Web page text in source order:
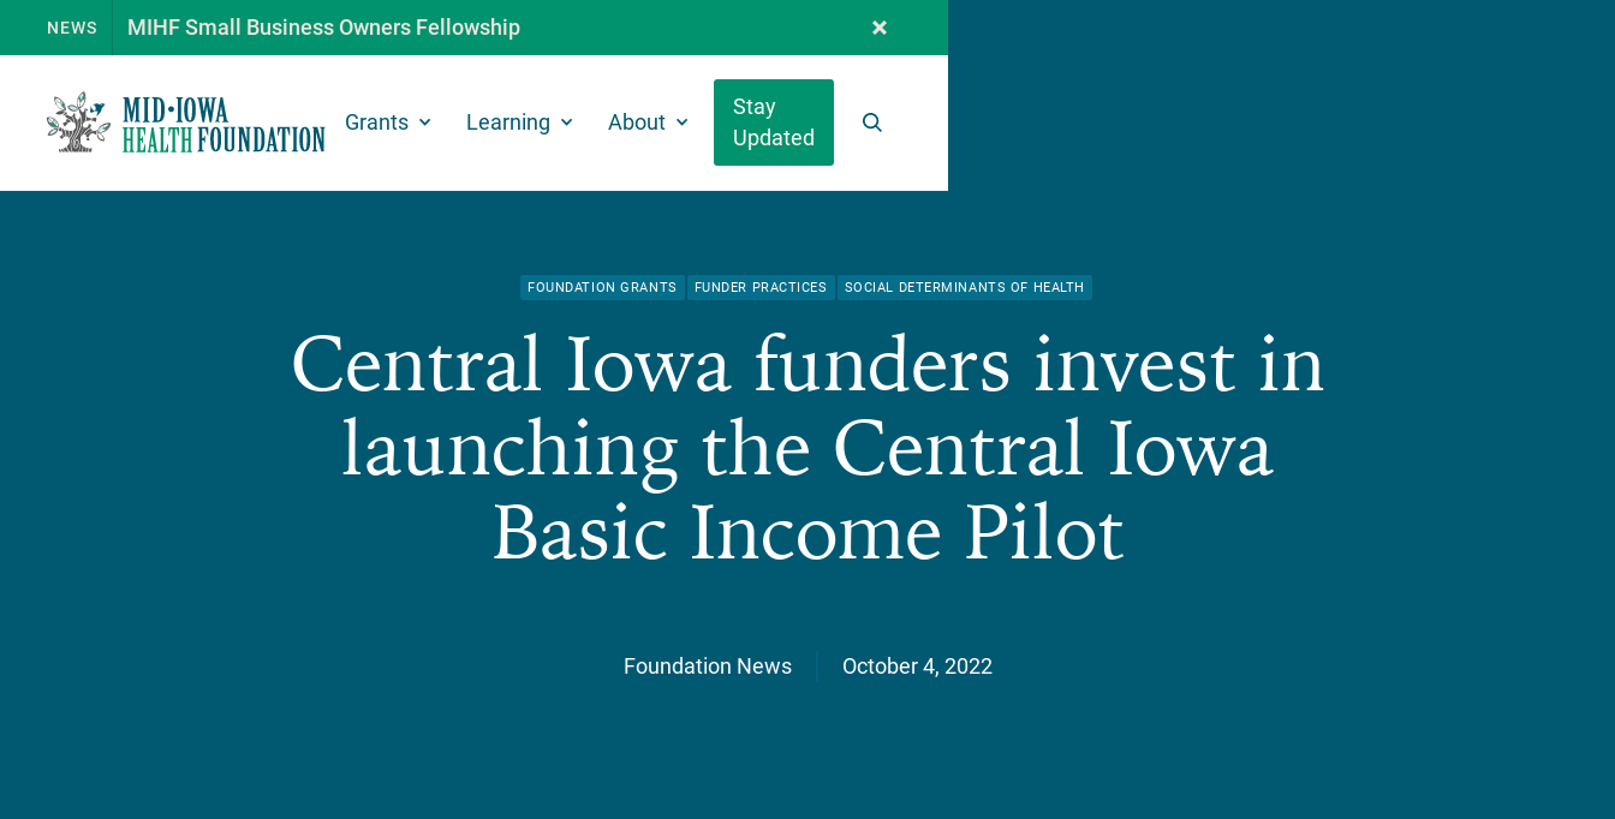
NEWS MIHF Small Business Owners Fellowship
Grants Learning About
Stay
Updated
FOUNDATION GRANTS FUNDER PRACTICES SOCIAL DETERMINANTS OF HEALTH
Central Iowa funders invest in
launching the Central Iowa
Basic Income Pilot
Foundation News October 4, 2022